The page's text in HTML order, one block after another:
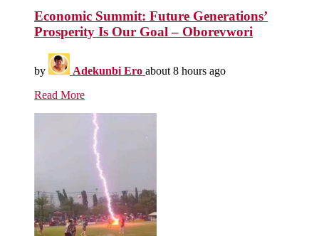
Economic Summit: Future Generations’
Prosperity Is Our Goal – Oborevwori
by Adekunbi Ero about 8 hours ago
Read More